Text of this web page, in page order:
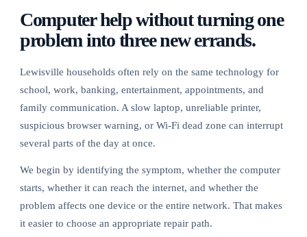
Computer help without turning one
problem into three new errands.
Lewisville households often rely on the same technology for
school, work, banking, entertainment, appointments, and
family communication. A slow laptop, unreliable printer,
suspicious browser warning, or Wi-Fi dead zone can interrupt
several parts of the day at once.
We begin by identifying the symptom, whether the computer
starts, whether it can reach the internet, and whether the
problem affects one device or the entire network. That makes
it easier to choose an appropriate repair path.